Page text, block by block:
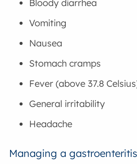
Bloody diarrhea
Vomiting
Nausea
Stomach cramps
Fever (above 37.8
General irritability
Headache
Managing a